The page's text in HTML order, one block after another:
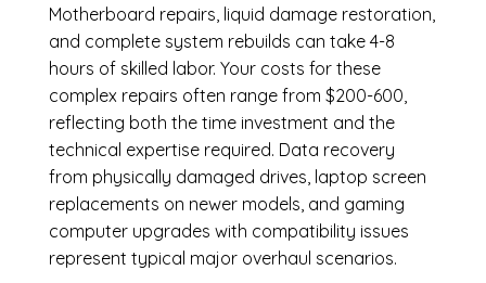
Motherboard repairs, liquid damage restoration,
and complete system rebuilds can take 4-8
hours of skilled labor. Your costs for these
complex repairs often range from $200-600,
reflecting both the time investment and the
technical expertise required. Data recovery
from physically damaged drives, laptop screen
replacements on newer models, and gaming
computer upgrades with compatibility issues
represent typical major overhaul scenarios.